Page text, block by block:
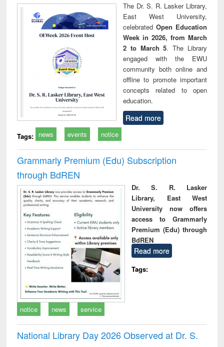
The Dr. S. R. Lasker Library,
East West University,
celebrated Open Education
Week in 2026, from March
2 to March 5. The Library
engaged with the EWU
community both online and
offline to promote important
concepts related to open
education.
Read more
Tags: news events notice
Grammarly Premium (Edu) Subscription
through BdREN
Dr. S. R. Lasker
Library, East West
University now offers
access to Grammarly
Premium (Edu) through
BdREN
Read more
Tags:
notice news service
National Library Day 2026 Observed at Dr. S.